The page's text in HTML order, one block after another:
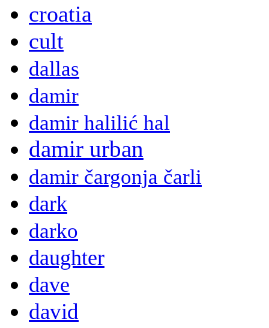
croatia
cult
dallas
damir
damir halilić hal
damir urban
damir čargonja čarli
dark
darko
daughter
dave
david